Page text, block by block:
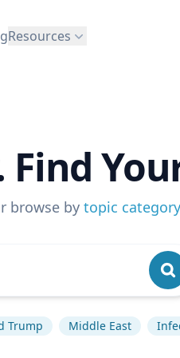
Resources
browse by topic category
Trump Middle East